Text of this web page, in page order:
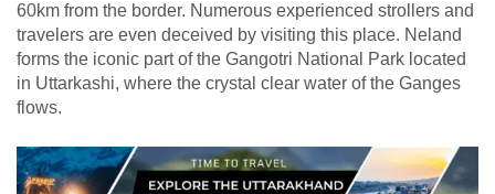
60km from the border. Numerous experienced strollers and
travelers are even deceived by visiting this place. Neland
forms the iconic part of the Gangotri National Park located
in Uttarkashi, where the crystal clear water of the Ganges
flows.